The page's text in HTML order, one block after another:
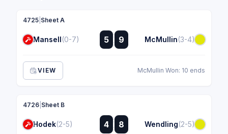
4725 Sheet A
Mansell(0-7) 5 :
:
9 McMullin(3-4)
VIEW McMullin Won: 10 ends
4726 Sheet B
Hodek(2-5) 4 :
:
8 Wendling(2-5)